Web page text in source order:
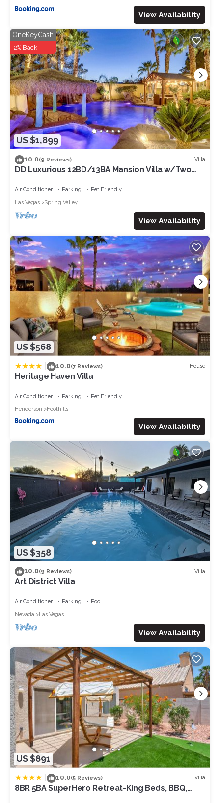
View Availability
US $1,899
OneKeyCash
2% Back
10.0(9 Reviews) Villa
DD Luxurious 12BD/13BA Mansion Villa w/Two
Air Conditioner Parking
Pet Friendly
Las Vegas
Spring Valley
View Availability
US $568
10.0(7 Reviews) House
Heritage Haven Villa
Air Conditioner Parking
Pet Friendly
Henderson
Foothills
View Availability
US $358
10.0(9 Reviews) Villa
Art District Villa
Air Conditioner Parking
Pool
Nevada
Las Vegas
View Availability
US $891
10.0(5 Reviews) Villa
8BR 5BA SuperHero Retreat-King Beds, BBQ,